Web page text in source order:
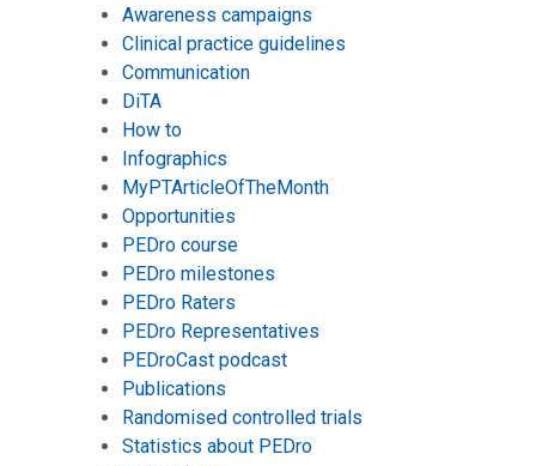
Awareness campaigns
Clinical practice guidelines
Communication
DiTA
How to
Infographics
MyPTArticleOfTheMonth
Opportunities
PEDro course
PEDro milestones
PEDro Raters
PEDro Representatives
PEDroCast podcast
Publications
Randomised controlled trials
Statistics about PEDro